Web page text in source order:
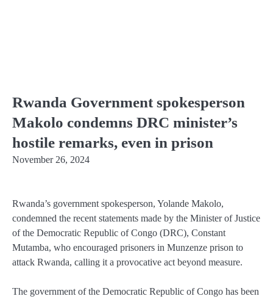
Rwanda Government spokesperson
Makolo condemns DRC minister’s
hostile remarks, even in prison
November 26, 2024
Rwanda’s government spokesperson, Yolande Makolo,
condemned the recent statements made by the Minister of Justice
of the Democratic Republic of Congo (DRC), Constant
Mutamba, who encouraged prisoners in Munzenze prison to
attack Rwanda, calling it a provocative act beyond measure.
The government of the Democratic Republic of Congo has been